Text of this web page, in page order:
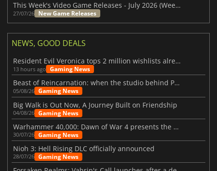
This Week's Video Game Releases - July 2026 (Week 31)
27/07/26 New Game Releases
NEWS, GOOD DEALS
Resident Evil Veronica tops 2 million wishlists already
13 hours ago Gaming News
Beast of Reincarnation: when the studio behind Pokémon takes a new path
05/08/26 Gaming News
Big Walk is Out Now, A Journey Built on Friendship
04/08/26 Gaming News
Warhammer 40,000: Dawn of War 4 presents the Necron faction
30/07/26 Gaming News
Nioh 3: Hell Rising DLC officially announced
28/07/26 Gaming News